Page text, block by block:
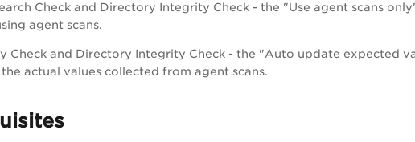
Check and Directory Integrity Check - the "Use agent scans
agent scans.
Check and Directory Integrity Check - the "Auto update expected
actual values collected from agent scans.